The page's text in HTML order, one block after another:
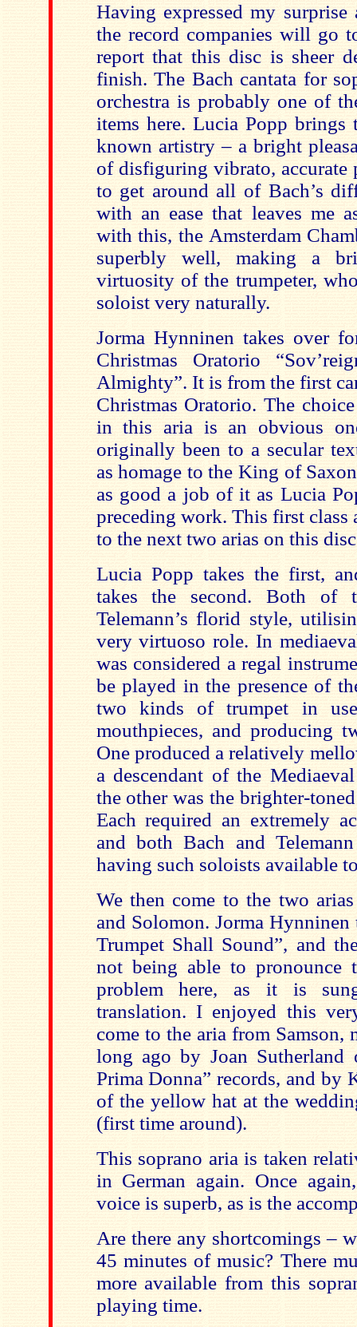
Having expressed my
the record companies will go
report that this disc is sheer
finish. The Bach cantata for
orchestra is probably one of
items here. Lucia Popp
known artistry – a bright
of disfiguring vibrato,
to get around all of Bach’s
with an ease that leaves me
with this, the Amsterdam
superbly well, making a
virtuosity of the trumpeter,
soloist very naturally.
Jorma Hynninen takes over
Christmas Oratorio
Almighty”. It is from the first
Christmas Oratorio. The
in this aria is an obvious
originally been to a secular
as homage to the King of
as good a job of it as Lucia
preceding work. This first class
to the next two arias on this
Lucia Popp takes the first,
takes the second. Both of
Telemann’s florid style,
very virtuoso role. In
was considered a regal
be played in the presence of
two kinds of trumpet in
mouthpieces, and producing
One produced a relatively
a descendant of the
the other was the brighter-
Each required an extremely
and both Bach and
having such soloists available
We then come to the two
and Solomon. Jorma Hynninen
Trumpet Shall Sound”, and
not being able to pronounce
problem here, as it is
translation. I enjoyed this
come to the aria from Samson,
long ago by Joan
Prima Donna” records, and by
of the yellow hat at the
(first time around).
This soprano aria is taken
in German again. Once
voice is superb, as is the
Are there any shortcomings –
45 minutes of music? There
more available from this
playing time.